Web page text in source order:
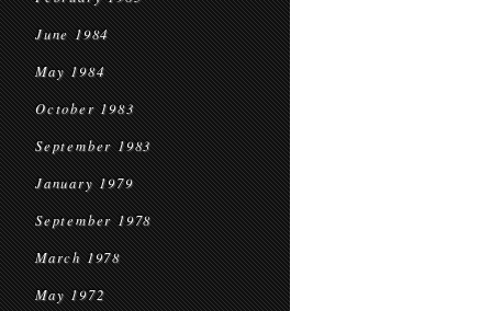
June 1984
May 1984
October 1983
September 1983
January 1979
September 1978
March 1978
May 1972